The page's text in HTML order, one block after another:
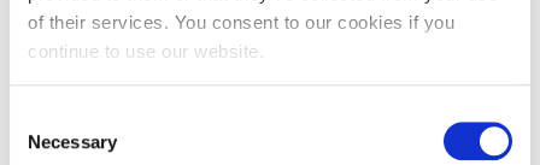
of their services. You consent to our cookies if you
continue to use our website.
Selection
Necessary